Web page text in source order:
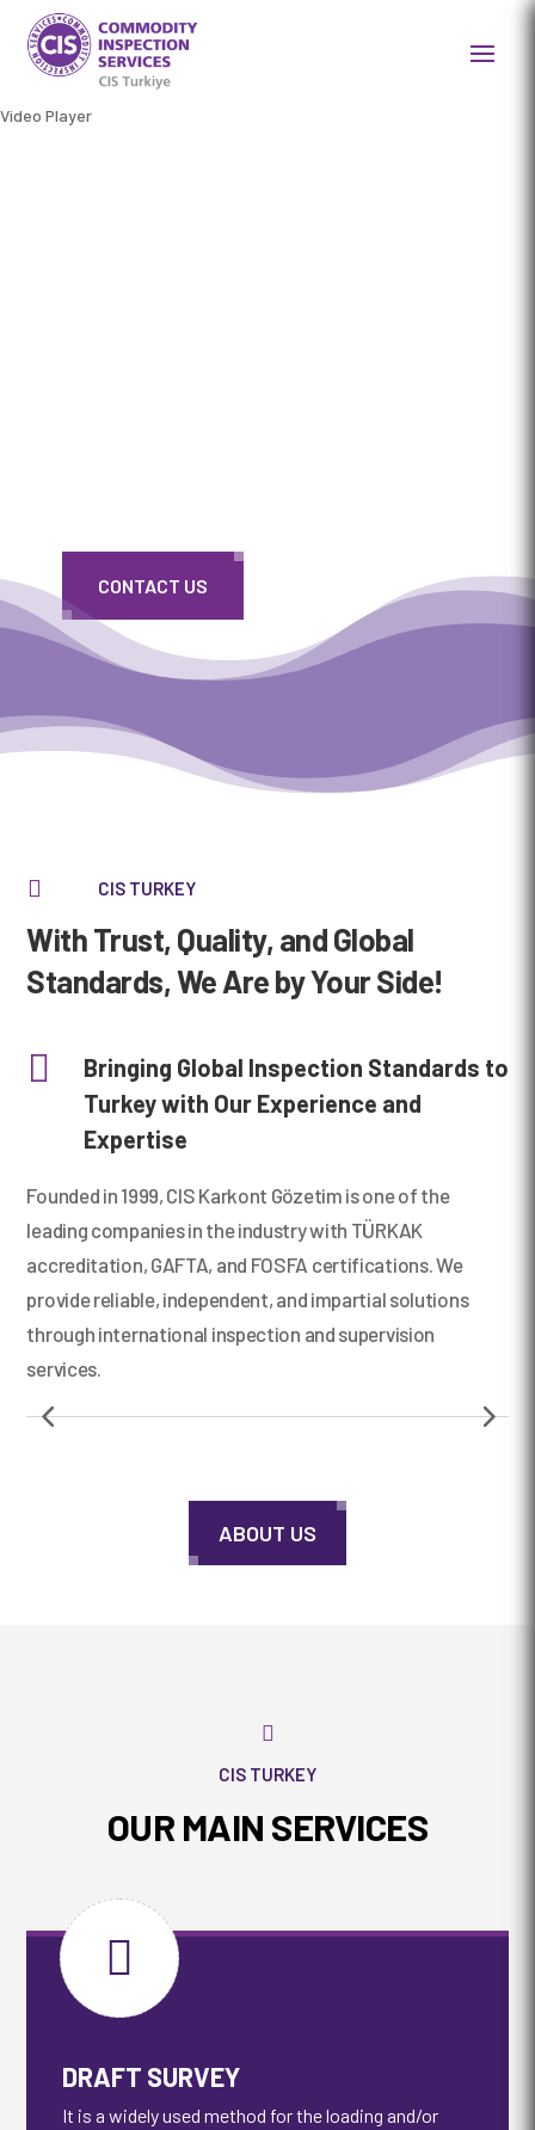
Video Player
Media error: Format(s) not supported or source(s) not found
Download File: https://cis-karkont.com/wp-
CONTACT US
 CIS TURKEY
With Trust, Quality, and Global
Standards, We Are by Your Side!

Bringing Global Inspection Standards to
Turkey with Our Experience and
Expertise
Founded in 1999, CIS Karkont Gözetim is one of the
leading companies in the industry with TÜRKAK
accreditation, GAFTA, and FOSFA certifications. We
provide reliable, independent, and impartial solutions
through international inspection and supervision
services.
ABOUT US

CIS TURKEY
OUR MAIN SERVICES

DRAFT SURVEY
It is a widely used method for the loading and/or